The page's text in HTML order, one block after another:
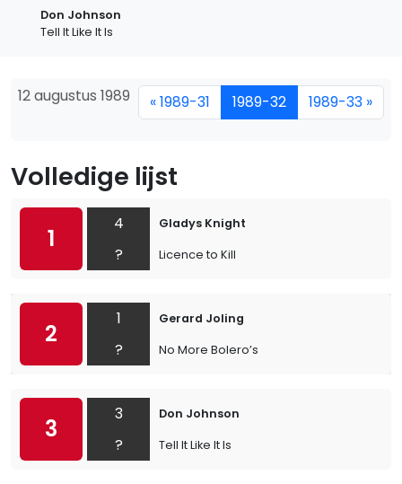
Don Johnson
Tell It Like It Is
12 augustus 1989 « 1989-31 1989-32 1989-33 »
Volledige lijst
1
4
?
Gladys Knight
Licence to Kill
2
1
?
Gerard Joling
No More Bolero’s
3
3
?
Don Johnson
Tell It Like It Is